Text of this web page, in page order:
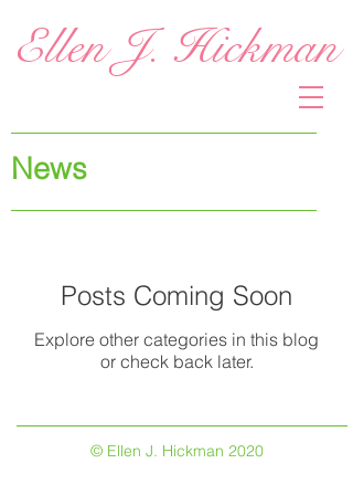
Ellen J. Hickman
News
Posts Coming Soon
Explore other categories in this blog
or check back later.
© Ellen J. Hickman 2020